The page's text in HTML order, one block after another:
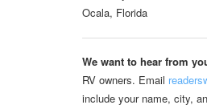
Ocala, Florida
We want to hear from
RV owners. Email
include your name, city,